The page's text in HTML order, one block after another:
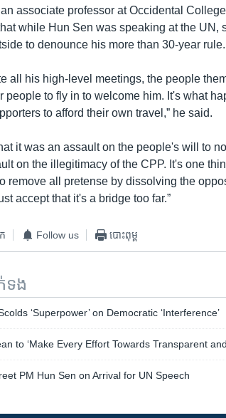
associate professor at Occidental
while Hun Sen was speaking at the UN,
to denounce his more than 30-year rule.
all his high-level meetings, the people
people to fly in to welcome him. It's what
to afford their own travel,” he said.
it was an assault on the people's will to
on the illegitimacy of the CPP. It's one
remove all pretense by dissolving the
accept that it's a bridge too far.”
Follow us បោះពុម្ព
ទង
‘Superpower’ on Democratic ‘Interference’
to ‘Make Every Effort Towards Transparent
PM Hun Sen on Arrival for UN Speech